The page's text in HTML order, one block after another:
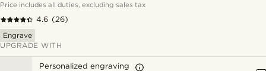
Price includes all duties, excluding sales tax
4.6 (26)
Engrave
UPGRADE WITH
Personalized engraving